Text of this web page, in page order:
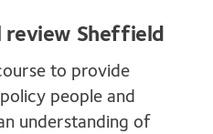
review Sheffield
to provide
people and
understanding of